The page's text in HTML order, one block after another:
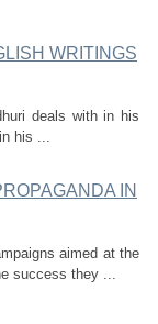
WRITINGS
deals with in his
his ...
IN
aimed at the
success they ...